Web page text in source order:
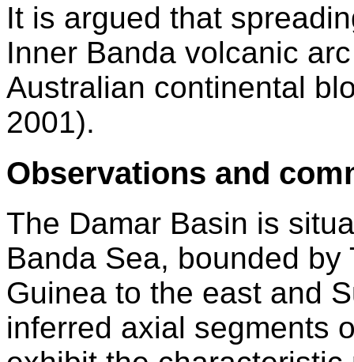
It is argued that
Inner Banda volcanic
Australian continental
2001).
Observations and
The Damar Basin is
Banda Sea, bounded
Guinea to the east and
inferred axial segments